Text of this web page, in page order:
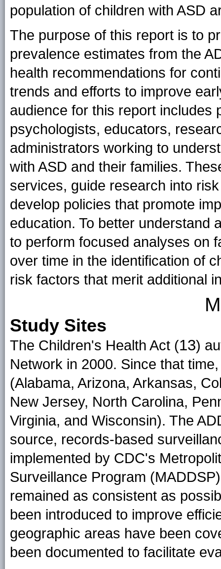
population of children with ASD
The purpose of this report is to
prevalence estimates from the
health recommendations for
trends and efforts to improve
audience for this report includes
psychologists, educators,
administrators working to
with ASD and their families.
services, guide research into
develop policies that promote
education. To better understand
to perform focused analyses on
over time in the identification of
risk factors that merit additional
Study Sites
The Children's Health Act (13)
Network in 2000. Since that
(Alabama, Arizona, Arkansas,
New Jersey, North Carolina,
Virginia, and Wisconsin). The
source, records-based
implemented by CDC's
Surveillance Program
remained as consistent as
been introduced to improve
geographic areas have been
been documented to facilitate